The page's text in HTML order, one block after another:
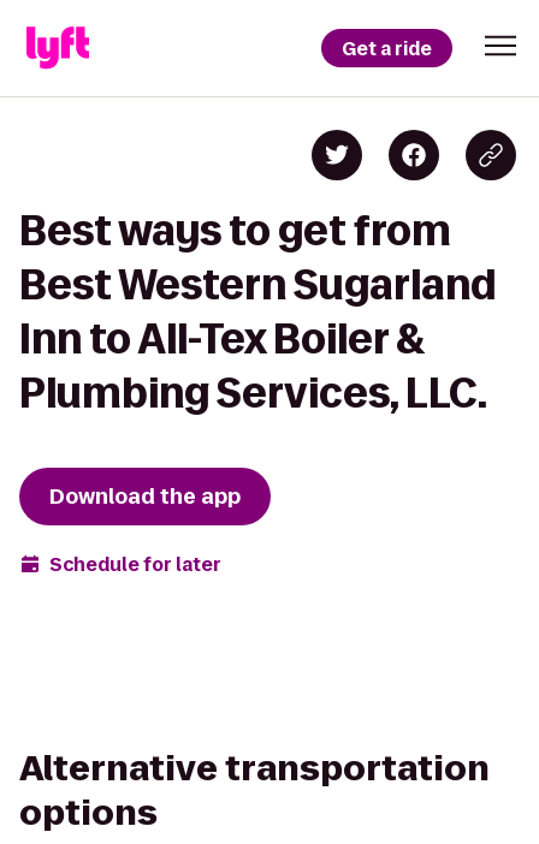
Get a ride
Best ways to get from
Best Western Sugarland
Inn to All-Tex Boiler &
Plumbing Services, LLC.
Download the app
Schedule for later
Alternative transportation
options